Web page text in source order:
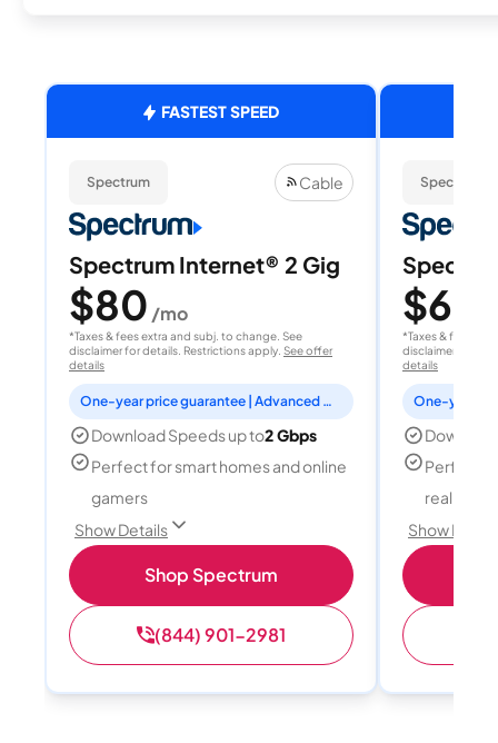
FASTEST SPEED
Spectrum Cable
Spectrum Internet® 2 Gig
$80 /mo
*Taxes & fees extra and subj. to change. See
disclaimer for details. Restrictions apply. See offer
details
One-year price guarantee | Advanced WiFi included
Download Speeds up to2 Gbps
Perfect for smart homes and online
gamers
Show Details
Shop Spectrum
(844) 901-2981
Spectrum
$60
*Taxes & fees
disclaimer for
details
Perfect
reality,
Show